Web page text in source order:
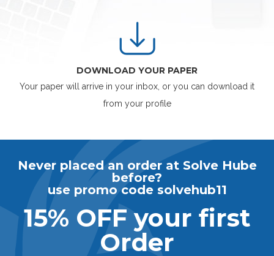
DOWNLOAD YOUR PAPER
Your paper will arrive in your inbox, or you can download it
from your profile
Never placed an order at Solve Hube
before?
use promo code solvehub11
15% OFF your first
Order